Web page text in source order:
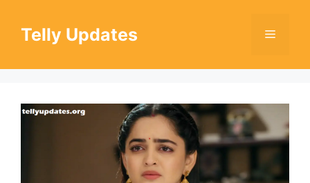
contentTelly Updates Menu